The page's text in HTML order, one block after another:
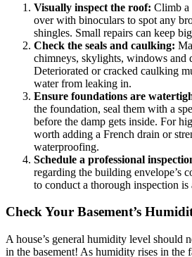
Visually inspect the roof: Climb a
over with binoculars to spot any
shingles. Small repairs can keep
Check the seals and caulking:
chimneys, skylights, windows and
Deteriorated or cracked caulking
water from leaking in.
Ensure foundations are
the foundation, seal them with a
before the damp gets inside. For
worth adding a French drain or
waterproofing.
Schedule a professional
regarding the building envelope’s
to conduct a thorough inspection is
Check Your Basement’s
A house’s general humidity level should
in the basement! As humidity rises in the